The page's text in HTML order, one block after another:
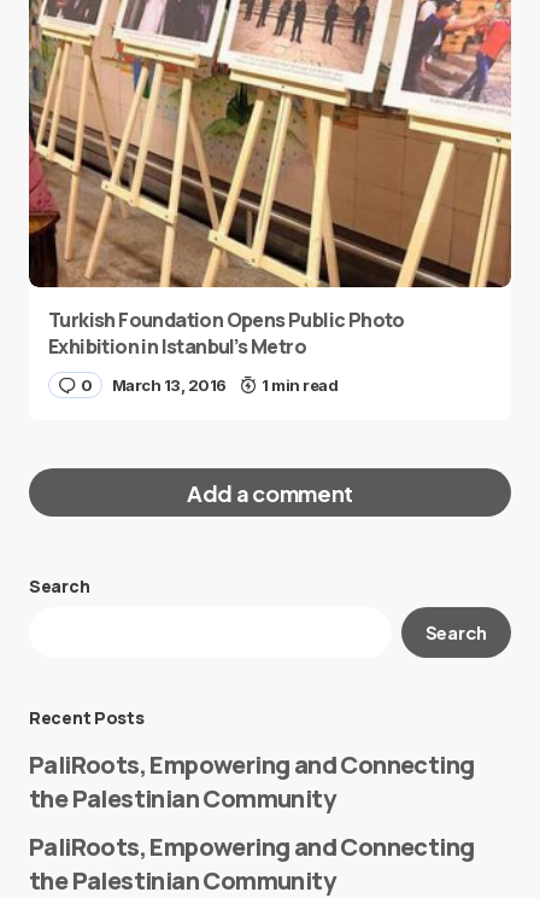
Turkish Foundation Opens Public Photo
Exhibition in Istanbul’s Metro
0 March 13, 2016 1 min read
Add a comment
Your email address will not be published.
Search
Search
Recent Posts
PaliRoots, Empowering and Connecting
the Palestinian Community
PaliRoots, Empowering and Connecting
the Palestinian Community